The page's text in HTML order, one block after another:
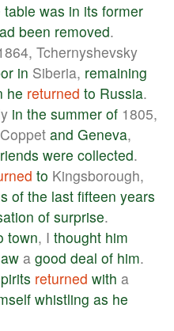
table was in its former
been removed.
Tchernyshevsky
in Siberia, remaining
he returned to Russia.
in the summer of 1805,
Coppet and Geneva,
were collected.
to Kingsborough,
of the last fifteen years
of surprise.
town, I thought him
a good deal of him.
returned with a
whistling as he